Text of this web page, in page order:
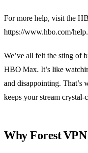
For more help, visit the
https://www.hbo.com/help.
We’ve all felt the sting of
HBO Max. It’s like
and disappointing. That’s
keeps your stream
Why Forest